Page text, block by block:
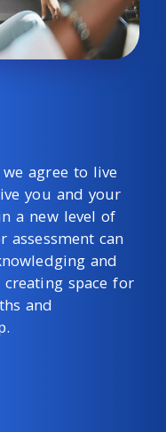
agree to live
you and your
a new level of
can
and
space for
and